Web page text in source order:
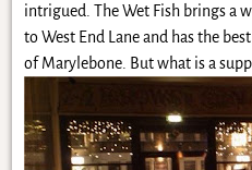
intrigued. The Wet Fish brings a
to West End Lane and has the
of Marylebone. But what is a